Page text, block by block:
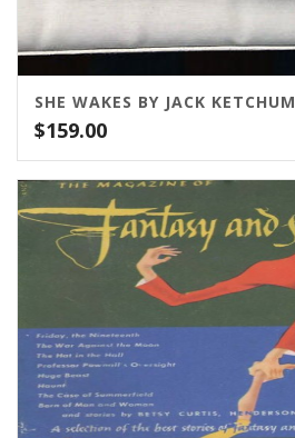
SHE WAKES BY JACK KETCHUM
$159.00